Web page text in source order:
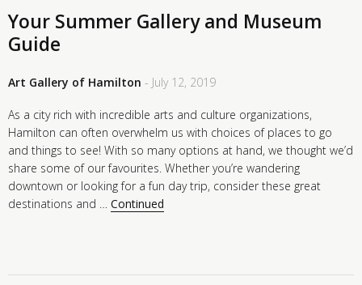
Your Summer Gallery and Museum
Guide
Art Gallery of Hamilton - July 12, 2019
As a city rich with incredible arts and culture organizations,
Hamilton can often overwhelm us with choices of places to go
and things to see! With so many options at hand, we thought we’d
share some of our favourites. Whether you’re wandering
downtown or looking for a fun day trip, consider these great
destinations and … Continued